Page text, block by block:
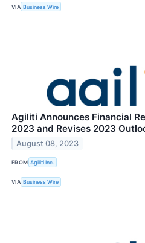
VIA Business Wire
Agiliti Announces Financial
2023 and Revises 2023
August 08, 2023
FROM Agiliti Inc.
VIA Business Wire